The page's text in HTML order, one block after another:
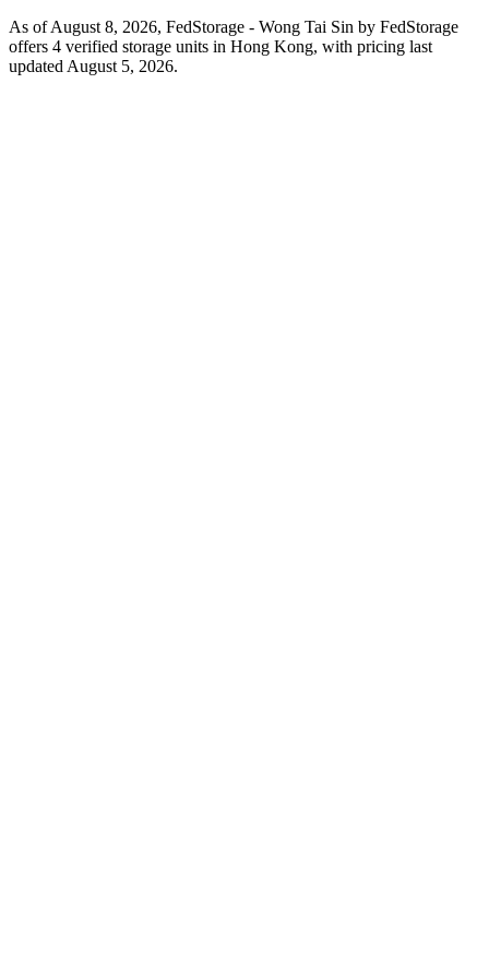
As of August 8, 2026, FedStorage - Wong Tai Sin by FedStorage
offers 4 verified storage units in Hong Kong, with pricing last
updated August 5, 2026.